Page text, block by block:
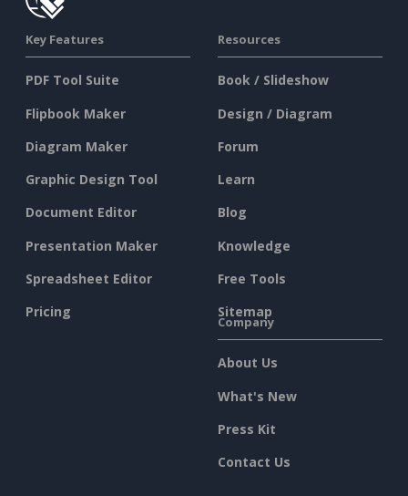
Key Features
PDF Tool Suite
Flipbook Maker
Diagram Maker
Graphic Design Tool
Document Editor
Presentation Maker
Spreadsheet Editor
Pricing
Resources
Book / Slideshow
Design / Diagram
Forum
Learn
Blog
Knowledge
Free Tools
Sitemap
Company
About Us
What's New
Press Kit
Contact Us